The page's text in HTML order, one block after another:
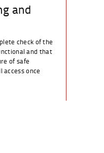
and
check of the
and that
of safe
access once